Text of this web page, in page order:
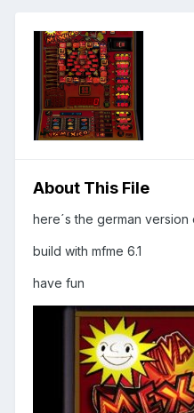
About This File
here´s the german
build with mfme 6.1
have fun